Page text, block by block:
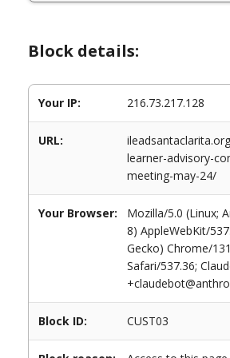
Block details:
Your IP: 216.73.217.128
URL:
learner-advisory-
meeting-may-24/
Your Browser:
Mozilla/5.0 (Linux;
8) AppleWebKit/
Gecko) Chrome/
Safari/537.36;
Block ID: CUST03